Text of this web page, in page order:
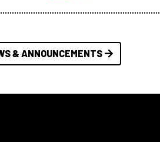
& ANNOUNCEMENTS